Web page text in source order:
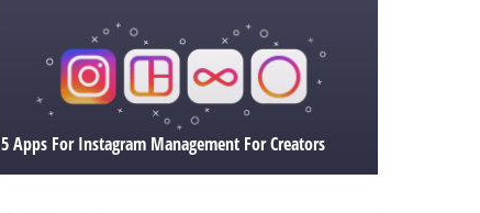
5 Apps For Instagram Management For Creators